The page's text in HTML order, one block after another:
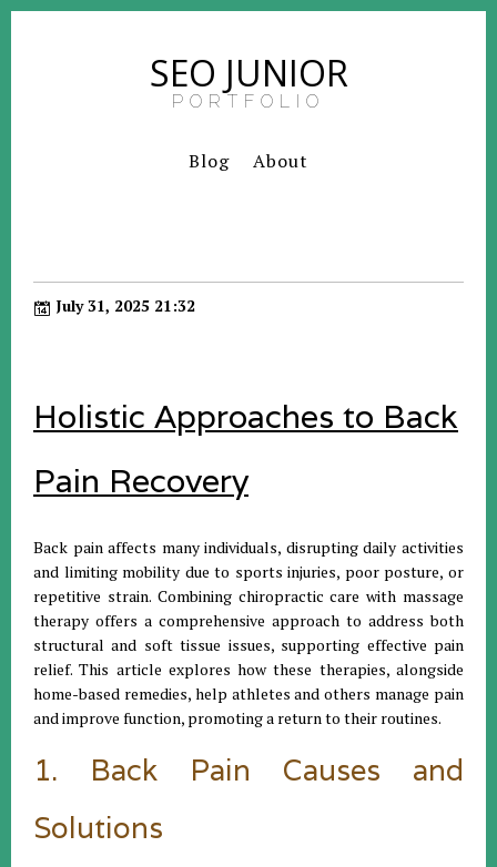
SEO JUNIOR
PORTFOLIO
Blog About
July 31, 2025 21:32
Holistic Approaches to Back
Pain Recovery
Back pain affects many individuals, disrupting daily activities
and limiting mobility due to sports injuries, poor posture, or
repetitive strain. Combining chiropractic care with massage
therapy offers a comprehensive approach to address both
structural and soft tissue issues, supporting effective pain
relief. This article explores how these therapies, alongside
home-based remedies, help athletes and others manage pain
and improve function, promoting a return to their routines.
1. Back Pain Causes and
Solutions